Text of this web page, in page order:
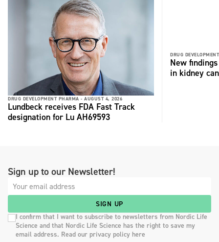
DRUG DEVELOPMENT PHARMA - AUGUST 4, 2026
Lundbeck receives FDA Fast Track
designation for Lu AH69593
DRUG
New
in kidney
Sign up to our Newsletter!
SIGN UP
I confirm that I want to subscribe to newsletters from Nordic Life
Science and that Nordic Life Science has the right to save my
email address. Read our privacy policy here